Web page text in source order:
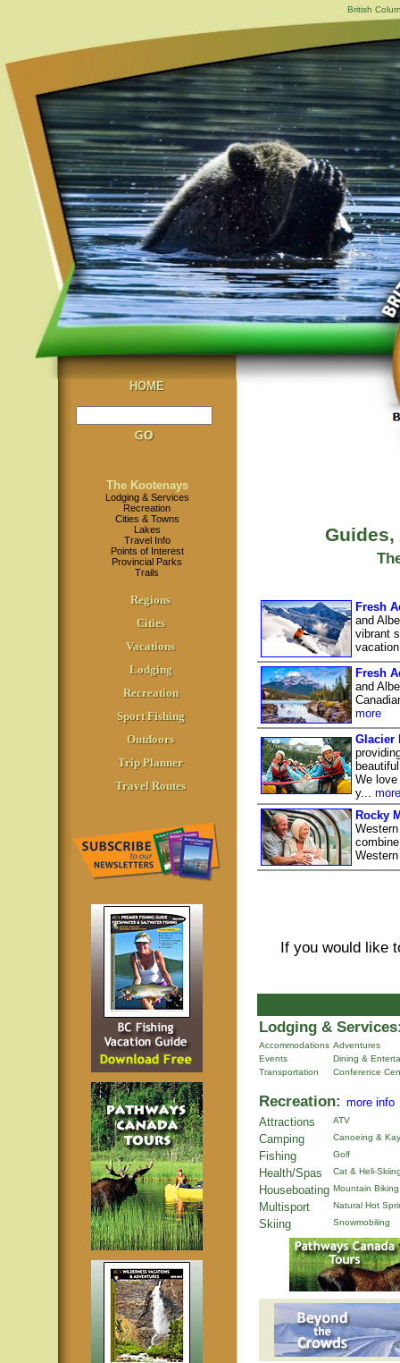
British
HOME
The Kootenays
Lodging & Services
Recreation
Cities & Towns
Lakes
Travel Info
Points of Interest
Provincial Parks
Trails
Regions
Cities
Vacations
Lodging
Recreation
Sport Fishing
Outdoors
Trip Planner
Travel Routes
Fresh
and
vibrant
Fresh
and
more
Glacier
We
y... more
Rocky
If you would like
Lodging &
Accommodations Adventures
Events
Dining &
Transportation
Conference
Recreation: more info
Attractions
ATV
Camping Canoeing &
Fishing Golf
Health/Spas Cat & Heli-
Houseboating Mountain Biking
Multisport Natural Hot
Skiing Snowmobiling